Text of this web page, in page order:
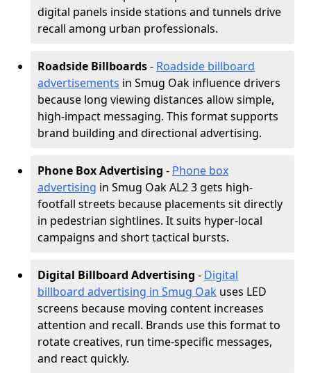
digital panels inside stations and tunnels drive
recall among urban professionals.
Roadside Billboards- Roadside billboard
advertisements in Smug Oak influence drivers
because long viewing distances allow simple,
high-impact messaging. This format supports
brand building and directional advertising.
Phone Box Advertising - Phone box
advertising in Smug Oak AL2 3 gets high-
footfall streets because placements sit directly
in pedestrian sightlines. It suits hyper-local
campaigns and short tactical bursts.
Digital Billboard Advertising - Digital
billboard advertising in Smug Oak uses LED
screens because moving content increases
attention and recall. Brands use this format to
rotate creatives, run time-specific messages,
and react quickly.